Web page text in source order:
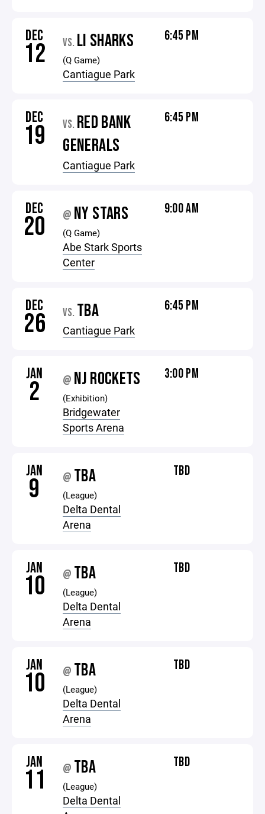
DEC
12 VS. LI SHARKS
(Q Game)
Cantiague Park
6:45 PM
DEC
19 VS. RED BANK
GENERALS
Cantiague Park
6:45 PM
DEC
20 @ NY STARS
(Q Game)
Abe Stark Sports
Center
9:00 AM
DEC
26 VS. TBA
Cantiague Park
6:45 PM
JAN
2 @ NJ ROCKETS
(Exhibition)
Bridgewater
Sports Arena
3:00 PM
JAN
9 @ TBA
(League)
Delta Dental
Arena
TBD
JAN
10 @ TBA
(League)
Delta Dental
Arena
TBD
JAN
10 @ TBA
(League)
Delta Dental
Arena
TBD
JAN
11 @ TBA
(League)
Delta Dental
TBD